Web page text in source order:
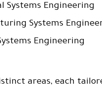
Systems Engineering
Systems
Engineering
areas, each